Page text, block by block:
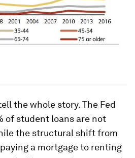
the whole story. The Fed
of student loans are not
the structural shift from
a mortgage to renting